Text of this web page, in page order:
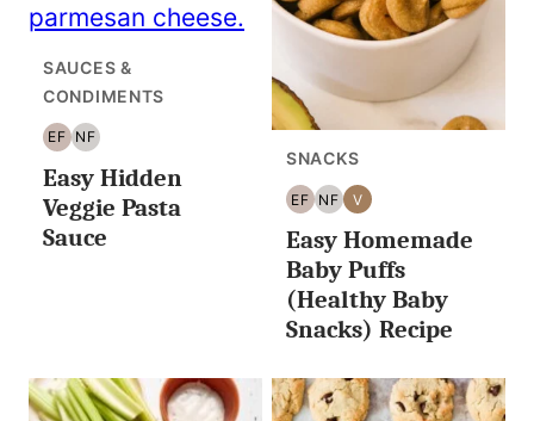
SAUCES &
CONDIMENTS
EF
EGG
FREE
NF
NUT
FREE
Easy Hidden
Veggie Pasta
Sauce
SNACKS
EF
EGG
FREE
NF
NUT
FREE
V
VEGAN
Easy Homemade
Baby Puffs
(Healthy Baby
Snacks) Recipe